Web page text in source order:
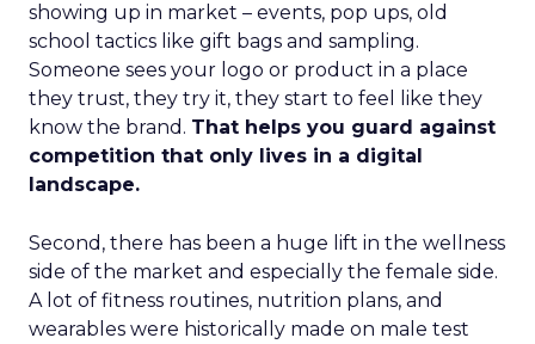
showing up in market – events, pop ups, old
school tactics like gift bags and sampling.
Someone sees your logo or product in a place
they trust, they try it, they start to feel like they
know the brand. That helps you guard against
competition that only lives in a digital
landscape.
Second, there has been a huge lift in the wellness
side of the market and especially the female side.
A lot of fitness routines, nutrition plans, and
wearables were historically made on male test